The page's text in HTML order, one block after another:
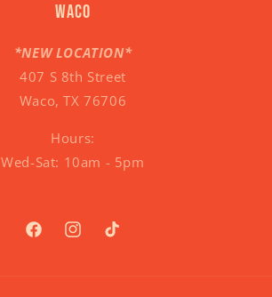
Waco
*NEW LOCATION*
407 S 8th Street
Waco, TX 76706
Hours:
Wed-Sat: 10am - 5pm
FacebookInstagramTikTok